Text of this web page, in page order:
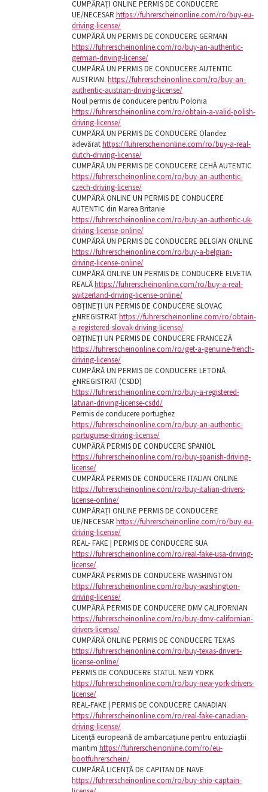
CUMPĂRAȚI ONLINE PERMIS DE CONDUCERE
UE/NECESAR https://fuhrerscheinonline.com/ro/buy-eu-
driving-license/
CUMPĂRĂ UN PERMIS DE CONDUCERE GERMAN
https://fuhrerscheinonline.com/ro/buy-an-authentic-
german-driving-license/
CUMPĂRĂ UN PERMIS DE CONDUCERE AUTENTIC
AUSTRIAN. https://fuhrerscheinonline.com/ro/buy-an-
authentic-austrian-driving-license/
Noul permis de conducere pentru Polonia
https://fuhrerscheinonline.com/ro/obtain-a-valid-polish-
driving-license/
CUMPĂRĂ UN PERMIS DE CONDUCERE Olandez
adevărathttps://fuhrerscheinonline.com/ro/buy-a-real-
dutch-driving-license/
CUMPĂRĂ UN PERMIS DE CONDUCERE CEHĂ AUTENTIC
https://fuhrerscheinonline.com/ro/buy-an-authentic-
czech-driving-license/
CUMPĂRĂ ONLINE UN PERMIS DE CONDUCERE
AUTENTIC din Marea Britanie
https://fuhrerscheinonline.com/ro/buy-an-authentic-uk-
driving-license-online/
CUMPĂRĂ UN PERMIS DE CONDUCERE BELGIAN ONLINE
https://fuhrerscheinonline.com/ro/buy-a-belgian-
driving-license-online/
CUMPĂRĂ ONLINE UN PERMIS DE CONDUCERE ELVETIA
REALĂhttps://fuhrerscheinonline.com/ro/buy-a-real-
switzerland-driving-license-online/
OBȚINEȚI UN PERMIS DE CONDUCERE SLOVAC
خNREGISTRAThttps://fuhrerscheinonline.com/ro/obtain-
a-registered-slovak-driving-license/
OBȚINEȚI UN PERMIS DE CONDUCERE FRANCEZĂ
https://fuhrerscheinonline.com/ro/get-a-genuine-french-
driving-license/
CUMPĂRĂ UN PERMIS DE CONDUCERE LETONĂ
خNREGISTRAT (CSDD)
https://fuhrerscheinonline.com/ro/buy-a-registered-
latvian-driving-license-csdd/
Permis de conducere portughez
https://fuhrerscheinonline.com/ro/buy-an-authentic-
portuguese-driving-license/
CUMPĂRĂ PERMIS DE CONDUCERE SPANIOL
https://fuhrerscheinonline.com/ro/buy-spanish-driving-
license/
CUMPĂRĂ PERMIS DE CONDUCERE ITALIAN ONLINE
https://fuhrerscheinonline.com/ro/buy-italian-drivers-
license-online/
CUMPĂRAȚI ONLINE PERMIS DE CONDUCERE
UE/NECESAR https://fuhrerscheinonline.com/ro/buy-eu-
driving-license/
REAL- FAKE | PERMIS DE CONDUCERE SUA
https://fuhrerscheinonline.com/ro/real-fake-usa-driving-
license/
CUMPĂRĂ PERMIS DE CONDUCERE WASHINGTON
https://fuhrerscheinonline.com/ro/buy-washington-
driving-license/
CUMPĂRĂ PERMIS DE CONDUCERE DMV CALIFORNIAN
https://fuhrerscheinonline.com/ro/buy-dmv-californian-
drivers-license/
CUMPĂRĂ ONLINE PERMIS DE CONDUCERE TEXAS
https://fuhrerscheinonline.com/ro/buy-texas-drivers-
license-online/
PERMIS DE CONDUCERE STATUL NEW YORK
https://fuhrerscheinonline.com/ro/buy-new-york-drivers-
license/
REAL-FAKE | PERMIS DE CONDUCERE CANADIAN
https://fuhrerscheinonline.com/ro/real-fake-canadian-
driving-license/
Licență europeană de ambarcațiune pentru entuziaștii
maritim https://fuhrerscheinonline.com/ro/eu-
bootfuhrerschein/
CUMPĂRĂ LICENȚĂ DE CAPITAN DE NAVE
https://fuhrerscheinonline.com/ro/buy-ship-captain-